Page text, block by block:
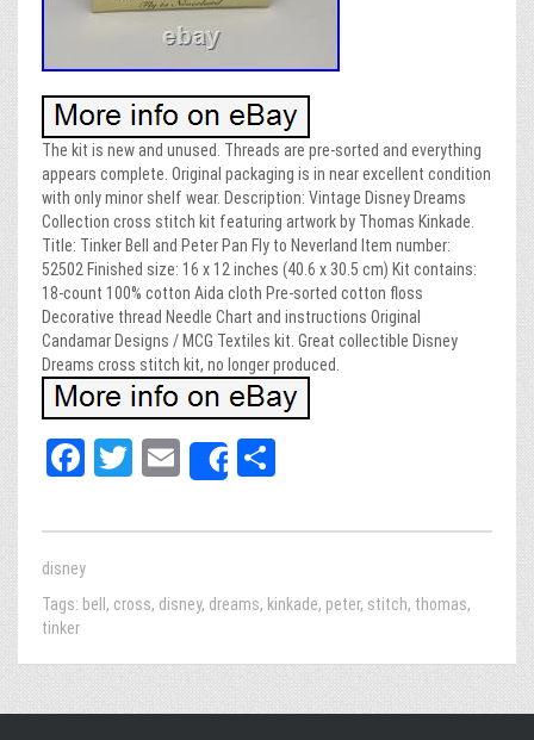
The kit is new and unused. Threads are pre-sorted and everything
appears complete. Original packaging is in near excellent condition
with only minor shelf wear. Description: Vintage Disney Dreams
Collection cross stitch kit featuring artwork by Thomas Kinkade.
Title: Tinker Bell and Peter Pan Fly to Neverland Item number:
52502 Finished size: 16 x 12 inches (40.6 x 30.5 cm) Kit contains:
18-count 100% cotton Aida cloth Pre-sorted cotton floss
Decorative thread Needle Chart and instructions Original
Candamar Designs / MCG Textiles kit. Great collectible Disney
Dreams cross stitch kit, no longer produced.
Fa
bo
ok
T
tt
E
ail
Share
e
disney
Tags: bell , cross, disney, dreams, kinkade, peter, stitch, thomas,
tinker